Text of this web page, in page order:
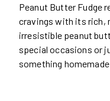
Peanut Butter Fudge
cravings with its rich,
irresistible peanut
special occasions or
something homemade